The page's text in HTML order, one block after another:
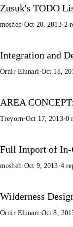
Zusuk's TODO
mosheh·Oct 20, 2013·2
Integration and
Ornir Elunari·Oct 18,
AREA
Treyorn·Oct 17, 2013·0
Full Import of In-
mosheh·Oct 9, 2013·4
Wilderness
Ornir Elunari·Oct 8,